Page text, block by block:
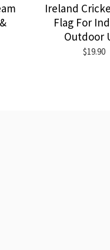
Ireland
Flag For
Outdoor
$19.90